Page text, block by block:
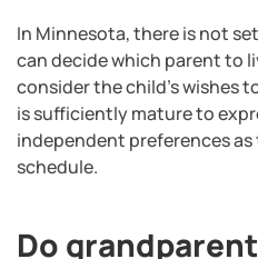
In Minnesota, there is not
can decide which parent to
consider the child’s wishes
is sufficiently mature to
independent preferences
schedule.
Do